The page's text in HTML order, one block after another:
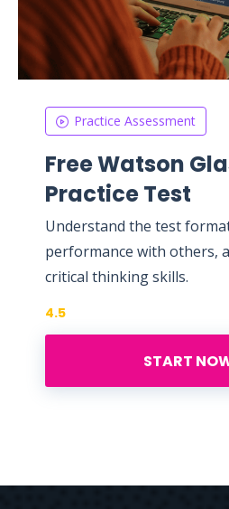
Practice Assessment
Free Watson
Practice Test
Understand the test
performance with others,
critical thinking skills.
START
4.5